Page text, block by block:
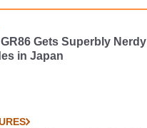
Gets Superbly Nerdy
in Japan